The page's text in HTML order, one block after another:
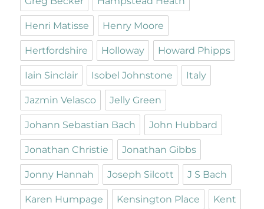
Henri Matisse Henry Moore
Hertfordshire Holloway Howard Phipps
Iain Sinclair Isobel Johnstone Italy
Jazmin Velasco Jelly Green
Johann Sebastian Bach John Hubbard
Jonathan Christie Jonathan Gibbs
Jonny Hannah Joseph Silcott J S Bach
Karen Humpage Kensington Place Kent